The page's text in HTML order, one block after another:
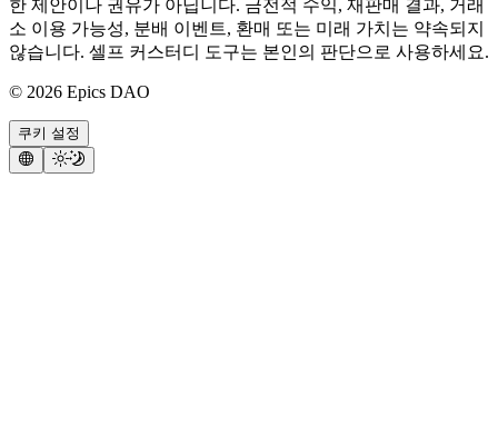
한 제안이나 권유가 아닙니다. 금전적 수익, 재판매 결과, 거래
소 이용 가능성, 분배 이벤트, 환매 또는 미래 가치는 약속되지
않습니다. 셀프 커스터디 도구는 본인의 판단으로 사용하세요.
© 2026 Epics DAO
쿠키 설정